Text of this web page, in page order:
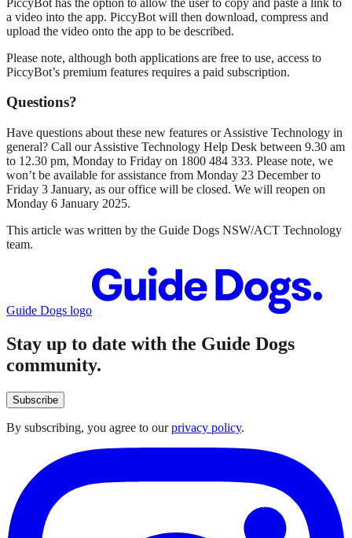
a video into the app. PiccyBot will then download, compress and
upload the video onto the app to be described.
Please note, although both applications are free to use, access to
PiccyBot’s premium features requires a paid subscription.
Questions?
Have questions about these new features or Assistive Technology in
general? Call our Assistive Technology Help Desk between 9.30 am
to 12.30 pm, Monday to Friday on 1800 484 333. Please note, we
won’t be available for assistance from Monday 23 December to
Friday 3 January, as our office will be closed. We will reopen on
Monday 6 January 2025.
This article was written by the Guide Dogs NSW/ACT Technology
team.
Guide Dogs logo
Stay up to date with the Guide Dogs
community.
Subscribe
By subscribing, you agree to ourprivacy policy.